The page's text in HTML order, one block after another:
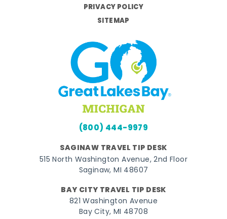
PRIVACY POLICY
SITEMAP
(800) 444-9979
SAGINAW TRAVEL TIP DESK
515 North Washington Avenue, 2nd Floor
Saginaw, MI 48607
BAY CITY TRAVEL TIP DESK
821 Washington Avenue
Bay City, MI 48708